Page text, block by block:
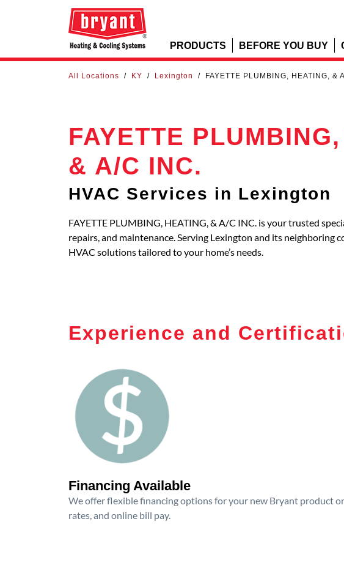
PRODUCTS BEFORE YOU BUY
All Locations / KY / Lexington / FAYETTE PLUMBING, HEATING, &
FAYETTE
& A/C INC.
HVAC Services in Lexington
FAYETTE PLUMBING, HEATING, & A/C INC. is your trusted
repairs, and maintenance. Serving Lexington and its neighboring
HVAC solutions tailored to your home’s needs.
Experience and
Financing Available
We offer flexible financing options for your new Bryant product
rates, and online bill pay.